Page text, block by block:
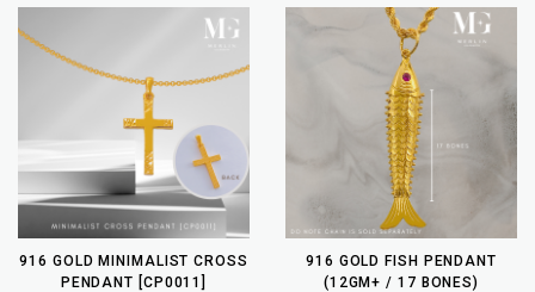
916 GOLD MINIMALIST CROSS
PENDANT [CP0011]
916 GOLD FISH PENDANT
(12GM+ / 17 BONES)